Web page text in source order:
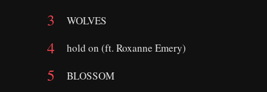
WOLVES
hold on (ft. Roxanne Emery)
BLOSSOM